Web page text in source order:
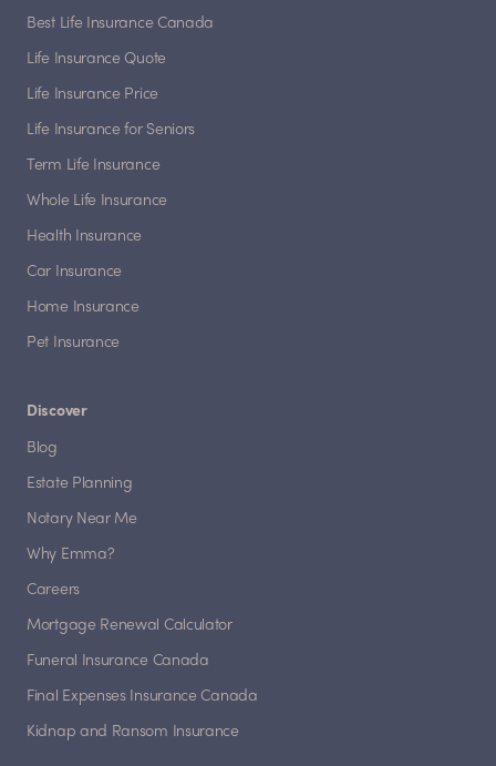
Best Life Insurance Canada
Life Insurance Quote
Life Insurance Price
Life Insurance for Seniors
Term Life Insurance
Whole Life Insurance
Health Insurance
Car Insurance
Home Insurance
Pet Insurance
Discover
Blog
Estate Planning
Notary Near Me
Why Emma?
Careers
Mortgage Renewal Calculator
Funeral Insurance Canada
Final Expenses Insurance Canada
Kidnap and Ransom Insurance